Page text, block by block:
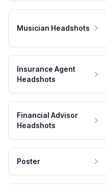
Musician Headshots
Insurance Agent
Headshots
Financial Advisor
Headshots
Poster